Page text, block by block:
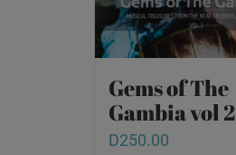
Gems of The
Gambia vol 2
D250.00